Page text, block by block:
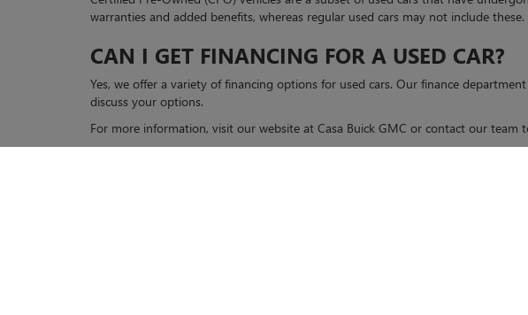
warranties and added benefits, whereas regular used cars may not include these.
CAN I GET FINANCING FOR A USED CAR?
Yes, we offer a variety of financing options for used cars. Our finance
discuss your options.
For more information, visit our website at Casa Buick GMC or contact our team